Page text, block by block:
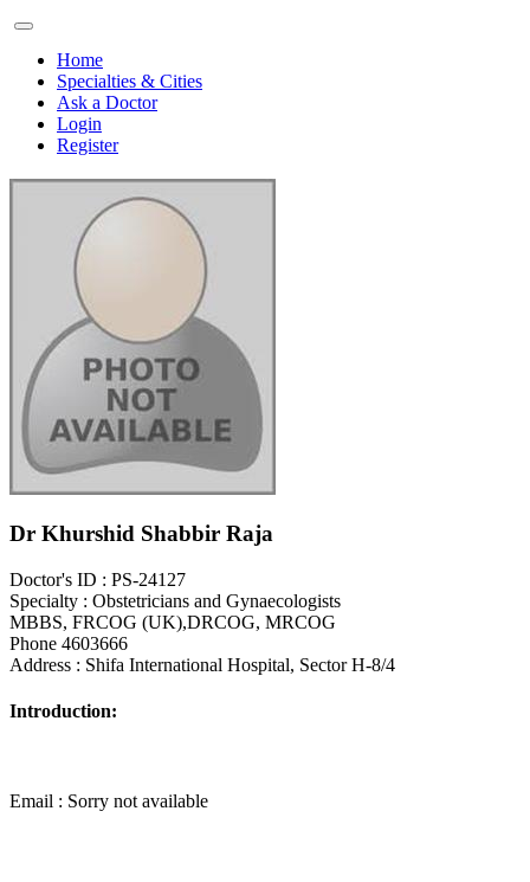
Home
Specialties & Cities
Ask a Doctor
Login
Register
Dr Khurshid Shabbir Raja
Doctor's ID : PS-24127
Specialty : Obstetricians and Gynaecologists
MBBS, FRCOG (UK),DRCOG, MRCOG
Phone 4603666
Address : Shifa International Hospital, Sector H-8/4
Introduction:
Email : Sorry not available